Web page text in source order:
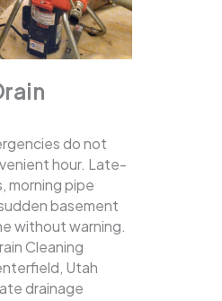
do not
hour. Late-
morning pipe
basement
without warning.
Cleaning
Utah
drainage